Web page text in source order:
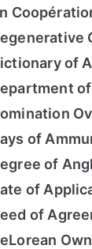
of
of
of
of
of